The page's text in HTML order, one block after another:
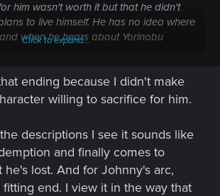
him wasn't worth it but that he didn't
to live himself. He has no idea where
when he hears about Yorinobu
and he can't bear to tell V's friends
Click to expand...
ending because I didn't make
willing to sacrifice for him.
descriptions I see it sounds like
and finally comes to
lost. And for Johnny's arc,
end. I view it in the way that